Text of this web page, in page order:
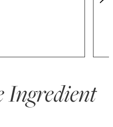
Ingredient